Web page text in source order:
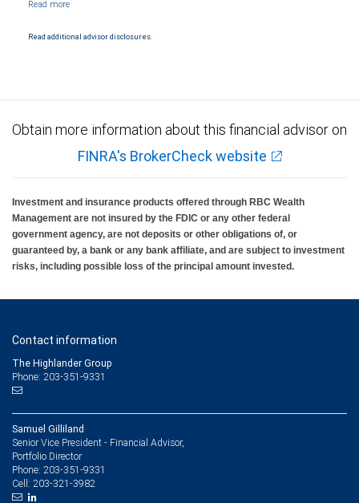
and conditions. Products and services offered through City National Bank are not
Read additional advisor disclosures.
Obtain more information about this financial advisor on
FINRA's BrokerCheck website
Investment and insurance products offered through RBC Wealth
Management are not insured by the FDIC or any other federal
government agency, are not deposits or other obligations of, or
guaranteed by, a bank or any bank affiliate, and are subject to investment
risks, including possible loss of the principal amount invested.
Contact information
The Highlander Group
Phone: 203-351-9331
Samuel Gilliland
Senior Vice President - Financial Advisor,
Portfolio Director
Phone: 203-351-9331
Cell: 203-321-3982